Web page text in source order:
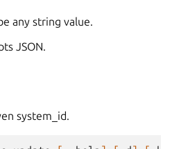
any string value.
JSON.
system_id.